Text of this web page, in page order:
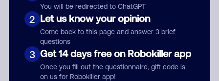
You will be redirected to ChatGPT
2 Let us know your opinion
Come back to this page and answer 3 brief
questions
3 Get 14 days free on Robokiller app
Once you fill out the questionnaire, gift code is
on us for Robokiller app!
Submit Comment
By submitting a comment, you give us permission to publish